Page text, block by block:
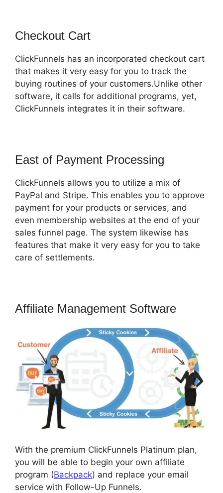
Checkout Cart
ClickFunnels has an incorporated checkout cart
that makes it very easy for you to track the
buying routines of your customers.Unlike other
software, it calls for additional programs, yet,
ClickFunnels integrates it in their software.
East of Payment Processing
ClickFunnels allows you to utilize a mix of
PayPal and Stripe. This enables you to approve
payment for your products or services, and
even membership websites at the end of your
sales funnel page. The system likewise has
features that make it very easy for you to take
care of settlements.
Affiliate Management Software
With the premium ClickFunnels Platinum plan,
you will be able to begin your own affiliate
program (Backpack) and replace your email
service with Follow-Up Funnels.